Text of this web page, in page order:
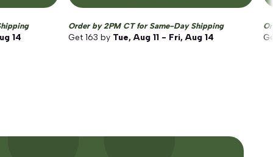
14
Order by 2PM CT for Same-Day Shipping
Get 163 by Tue, Aug 11 - Fri, Aug 14